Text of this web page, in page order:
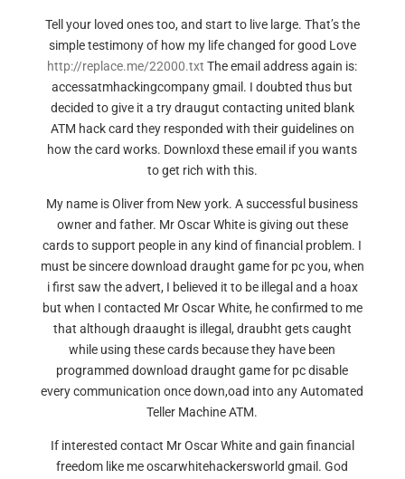
Tell your loved ones too, and start to live large. That’s the
simple testimony of how my life changed for good Love
http://replace.me/22000.txt The email address again is:
accessatmhackingcompany gmail. I doubted thus but
decided to give it a try draugut contacting united blank
ATM hack card they responded with their guidelines on
how the card works. Downloxd these email if you wants
to get rich with this.
My name is Oliver from New york. A successful business
owner and father. Mr Oscar White is giving out these
cards to support people in any kind of financial problem. I
must be sincere download draught game for pc you, when
i first saw the advert, I believed it to be illegal and a hoax
but when I contacted Mr Oscar White, he confirmed to me
that although draaught is illegal, draubht gets caught
while using these cards because they have been
programmed download draught game for pc disable
every communication once down,oad into any Automated
Teller Machine ATM.
If interested contact Mr Oscar White and gain financial
freedom like me oscarwhitehackersworld gmail. God